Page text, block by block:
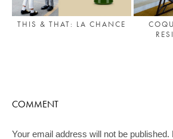
THIS & THAT: LA CHANCE
COMMENT
Your email address will not be published.